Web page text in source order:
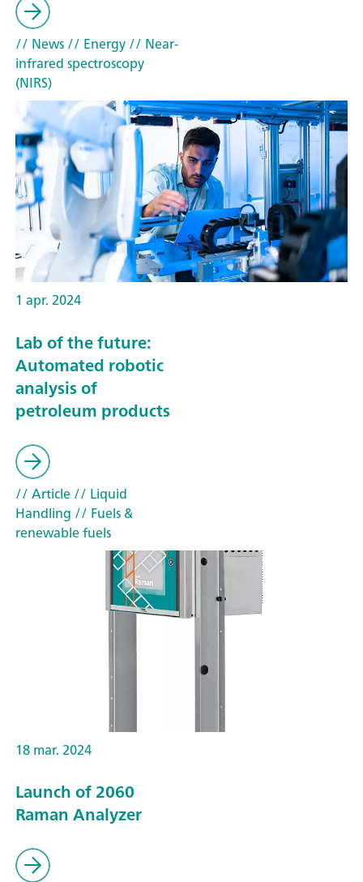
// News// Energy// Near-
infrared spectroscopy
(NIRS)
1 apr. 2024
Lab of the future:
Automated robotic
analysis of
petroleum products
// Article// Liquid
Handling // Fuels &
renewable fuels
18 mar. 2024
Launch of 2060
Raman Analyzer